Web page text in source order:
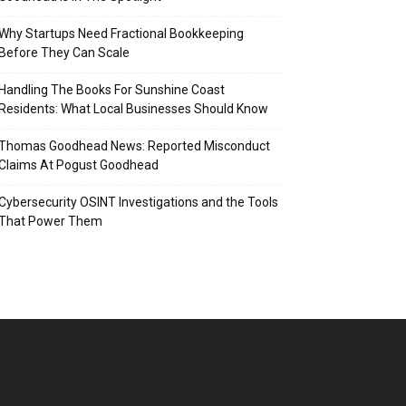
Startups Need Fractional Bookkeeping
Before They Can Scale
Handling The Books For Sunshine Coast
Residents: What Local Businesses Should Know
Goodhead News: Reported Misconduct
At Pogust Goodhead
OSINT Investigations and the Tools
Power Them